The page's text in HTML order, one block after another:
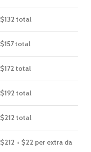
$132total
$157total
$172total
$192total
$212total
$212 + $22 per extra da